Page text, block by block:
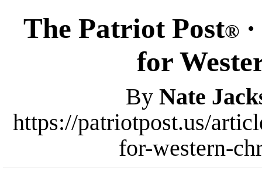
The Patriot Post®·
for
By Nate
https://patriotpost.us/
for-western-